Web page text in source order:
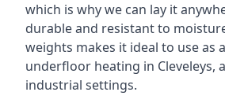
which is why we can lay it
durable and resistant to
weights makes it ideal to use as
underfloor heating in Cleveleys,
industrial settings.